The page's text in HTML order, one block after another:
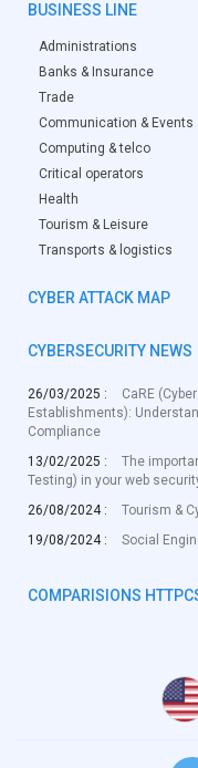
BUSINESS LINE
Administrations
Banks & Insurance
Trade
Communication & Events
Computing & telco
Critical operators
Health
Tourism & Leisure
Transports & logistics
CYBER ATTACK MAP
CYBERSECURITY NEWS
26/03/2025 :
CaRE
Establishments):
Compliance
13/02/2025 :
The
Testing) in your web
26/08/2024 :
Tourism &
19/08/2024 :
Social
COMPARISIONS